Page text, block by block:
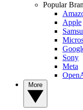
Popular
Apple
Sony
Meta